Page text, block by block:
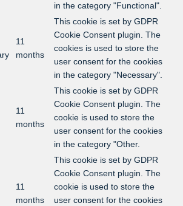
in the category "Functional".
11
months
This cookie is set by GDPR
Cookie Consent plugin. The
cookies is used to store the
user consent for the cookies
in the category "Necessary".
11
months
This cookie is set by GDPR
Cookie Consent plugin. The
cookie is used to store the
user consent for the cookies
in the category "Other.
11
months
This cookie is set by GDPR
Cookie Consent plugin. The
cookie is used to store the
user consent for the cookies